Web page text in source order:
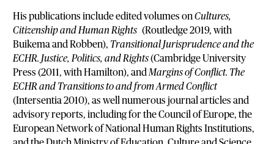
His publications include edited volumes onCultures,
Citizenship and Human Rights (Routledge 2019, with
Buikema and Robben), Transitional Jurisprudence and the
ECHR. Justice, Politics, and Rights(Cambridge University
Press (2011, with Hamilton), and Margins of Conflict. The
ECHR and Transitions to and from Armed Conflict
(Intersentia 2010), as well numerous journal articles and
advisory reports, including for the Council of Europe, the
European Network of National Human Rights Institutions,